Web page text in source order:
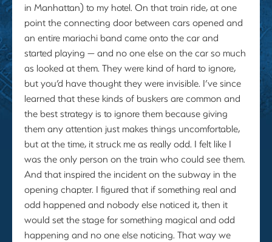
in Manhattan) to my hotel. On that train ride, at one
point the connecting door between cars opened and
an entire mariachi band came onto the car and
started playing — and no one else on the car so much
as looked at them. They were kind of hard to ignore,
but you’d have thought they were invisible. I’ve since
learned that these kinds of buskers are common and
the best strategy is to ignore them because giving
them any attention just makes things uncomfortable,
but at the time, it struck me as really odd. I felt like I
was the only person on the train who could see them.
And that inspired the incident on the subway in the
opening chapter. I figured that if something real and
odd happened and nobody else noticed it, then it
would set the stage for something magical and odd
happening and no one else noticing. That way we